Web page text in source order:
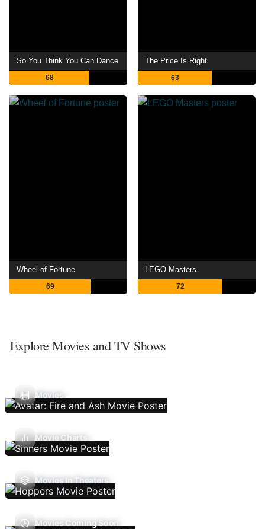
So You Think You Can Dance
68
The Price Is Right
63
Wheel of Fortune
69
LEGO Masters
72
Explore Movies and TV Shows
Movies
Movie Charts
Movies In Theaters
Movies Coming Soon